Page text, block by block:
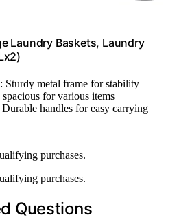
Laundry Baskets, Laundry
: Sturdy metal frame for stability
spacious for various items
Durable handles for easy carrying
purchases.
purchases.
Questions